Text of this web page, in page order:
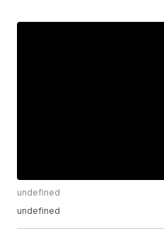
undefined
undefined